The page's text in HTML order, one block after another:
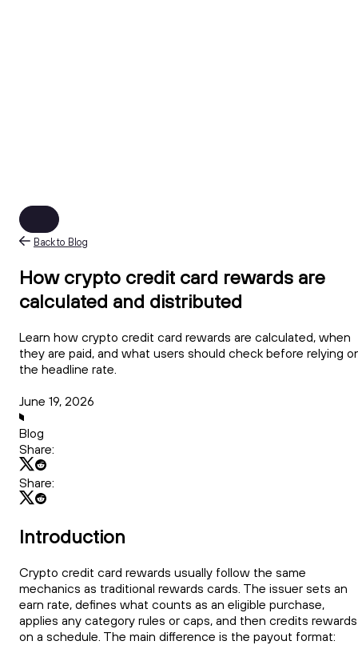
Back to Blog
How crypto credit card rewards are
calculated and distributed
Learn how crypto credit card rewards are calculated, when
they are paid, and what users should check before relying
the headline rate.
June 19, 2026
Blog
Share:
Share:
Introduction
Crypto credit card rewards usually follow the same
mechanics as traditional rewards cards. The issuer sets an
earn rate, defines what counts as an eligible purchase,
applies any category rules or caps, and then credits rewards
on a schedule. The main difference is the payout format: